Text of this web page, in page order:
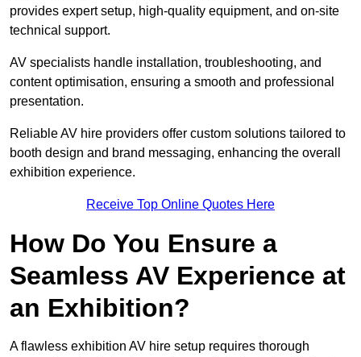
provides expert setup, high-quality equipment, and on-site
technical support.
AV specialists handle installation, troubleshooting, and
content optimisation, ensuring a smooth and professional
presentation.
Reliable AV hire providers offer custom solutions tailored to
booth design and brand messaging, enhancing the overall
exhibition experience.
Receive Top Online Quotes Here
How Do You Ensure a
Seamless AV Experience at
an Exhibition?
A flawless exhibition AV hire setup requires thorough